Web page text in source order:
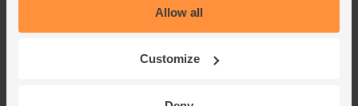
Allow all
Customize